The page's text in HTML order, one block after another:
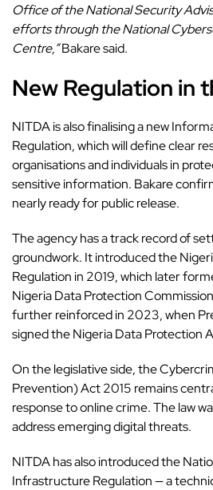
Office of the National Security
efforts through the National
Centre,”Bakare said.
New Regulation in
NITDA is also finalising a new
Regulation, which will define clear
organisations and individuals in
sensitive information. Bakare
nearly ready for public release.
The agency has a track record of
groundwork. It introduced the
Regulation in 2019, which later
Nigeria Data Protection
further reinforced in 2023, when
signed the Nigeria Data Protection
On the legislative side, the
Prevention) Act 2015 remains
response to online crime. The law
address emerging digital threats.
NITDA has also introduced the
Infrastructure Regulation — a